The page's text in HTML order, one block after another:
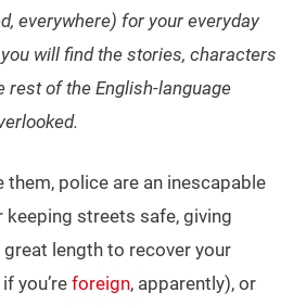
everywhere) for your everyday
will find the stories, characters
rest of the English-language
them, police are an inescapable
keeping streets safe, giving
length to recover your
you’re foreign, apparently), or